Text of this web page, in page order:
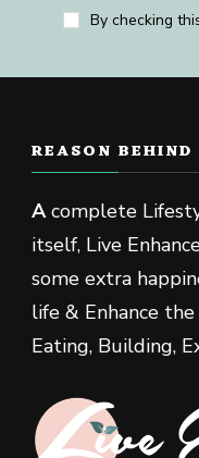
By checking
REASON BEHIND
Acomplete
itself, Live
some extra
life & Enhance
Eating, Building,